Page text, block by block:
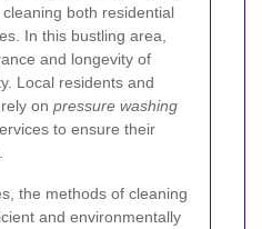
both residential
In this bustling area,
and longevity of
Local residents and
on pressure washing
to ensure their
the methods of cleaning
and environmentally